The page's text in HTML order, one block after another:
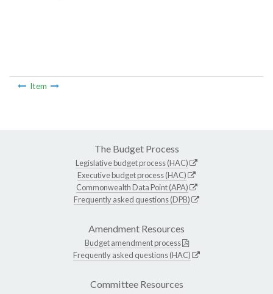
Item
The Budget Process
Legislative budget process (HAC)
Executive budget process (HAC)
Commonwealth Data Point (APA)
Frequently asked questions (DPB)
Amendment Resources
Budget amendment process
Frequently asked questions (HAC)
Committee Resources